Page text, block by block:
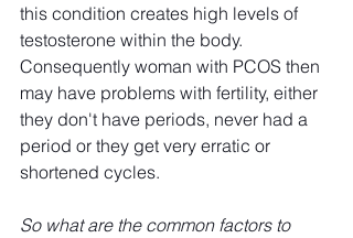
this condition creates high levels of
testosterone within the body.
Consequently woman with PCOS then
may have problems with fertility, either
they don't have periods, never had a
period or they get very erratic or
shortened cycles.
So what are the common factors to